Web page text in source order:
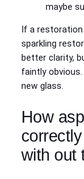
maybe
If a restoration
sparkling
better clarity,
faintly
new glass.
How
with out